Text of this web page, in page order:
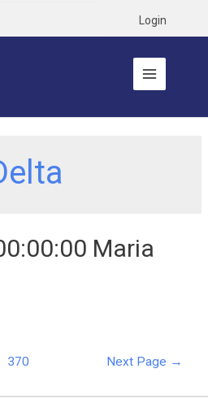
Login
Maria
370 Next Page →